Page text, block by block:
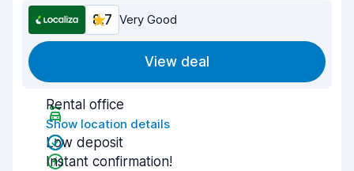
8.7 Very Good
View deal
Rental office
Show location details
Low deposit
Instant confirmation!